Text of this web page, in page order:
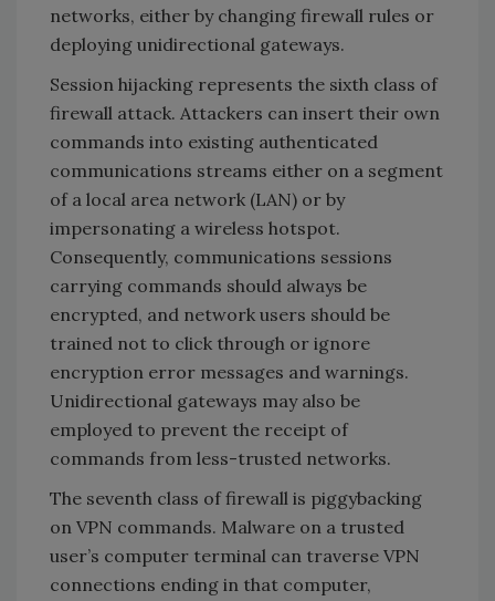
networks, either by changing firewall rules or
deploying unidirectional gateways.
Session hijacking represents the sixth class of
firewall attack. Attackers can insert their own
commands into existing authenticated
communications streams either on a segment
of a local area network (LAN) or by
impersonating a wireless hotspot.
Consequently, communications sessions
carrying commands should always be
encrypted, and network users should be
trained not to click through or ignore
encryption error messages and warnings.
Unidirectional gateways may also be
employed to prevent the receipt of
commands from less-trusted networks.
The seventh class of firewall is piggybacking
on VPN commands. Malware on a trusted
user’s computer terminal can traverse VPN
connections ending in that computer,